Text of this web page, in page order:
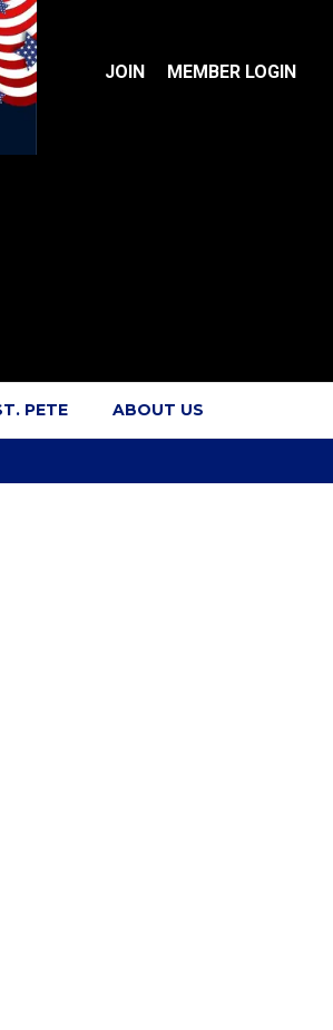
JOIN MEMBER LOGIN
PETE ABOUT US